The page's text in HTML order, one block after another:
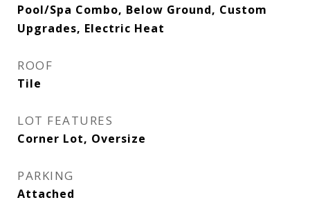
Pool/Spa Combo, Below Ground, Custom
Upgrades, Electric Heat
ROOF
Tile
LOT FEATURES
Corner Lot, Oversize
PARKING
Attached